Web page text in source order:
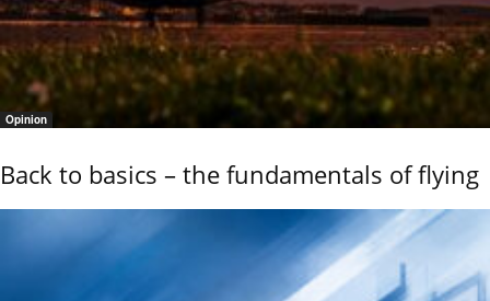
Opinion
Back to basics – the fundamentals of flying